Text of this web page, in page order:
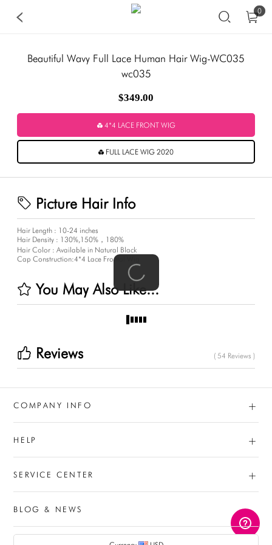
0
Beautiful Wavy Full Lace Human Hair Wig-WC035
wc035
$349.00
4*4 LACE FRONT WIG
FULL LACE WIG 2020
Picture Hair Info
Hair Length : 10-24 inches
Hair Density : 130%,150%，180%
Hair Color : Available in Natural Black
Cap Construction:4*4 Lace Frontal Wig
You May Also Like...
Reviews ( 54 Reviews )
COMPANY INFO +
HELP +
SERVICE CENTER +
BLOG & NEWS
AUD